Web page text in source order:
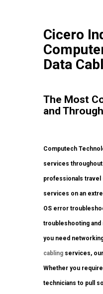
Cicero
Data
The Most
and
Computech
services
professionals travel
services on an
OS error
troubleshooting and
you need
cabling services,
Whether you
technicians to pull